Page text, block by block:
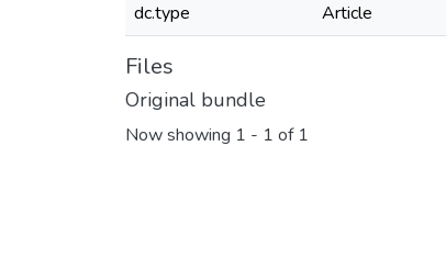
dc.type Article
Files
Original bundle
Now showing 1 - 1 of 1